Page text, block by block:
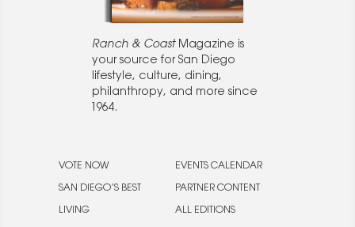
Ranch & CoastMagazine is
your source for San Diego
lifestyle, culture, dining,
philanthropy, and more since
1964.
VOTE NOW
SAN DIEGO’S BEST
LIVING
EVENTS CALENDAR
PARTNER CONTENT
ALL EDITIONS